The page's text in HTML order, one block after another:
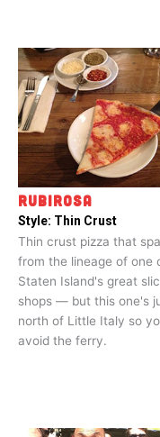
RUBIROSA
Style: Thin Crust
Thin crust pizza that
from the lineage of one
Staten Island's great
shops — but this one's
north of Little Italy so
avoid the ferry.